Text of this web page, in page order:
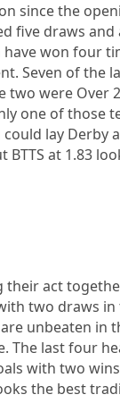
since the
five draws
won four
Seven of the
two were Over
one of those
lay Derby
BTTS at 1.83
their act
two draws
unbeaten in
The last four
with two
the best